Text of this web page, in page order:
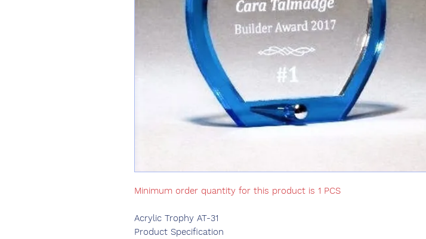
Minimum order quantity for this product is 1 PCS
Acrylic Trophy AT-31
Product Specification